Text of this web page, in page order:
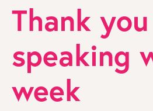
Thank
speaking
week